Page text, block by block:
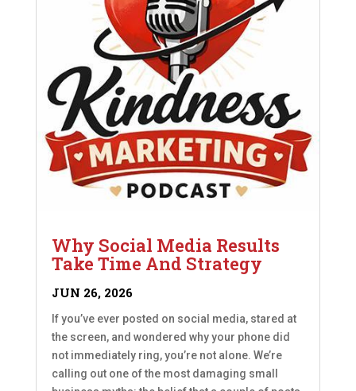
Why Social Media Results
Take Time And Strategy
JUN 26, 2026
If you’ve ever posted on social media, stared at
the screen, and wondered why your phone did
not immediately ring, you’re not alone. We’re
calling out one of the most damaging small